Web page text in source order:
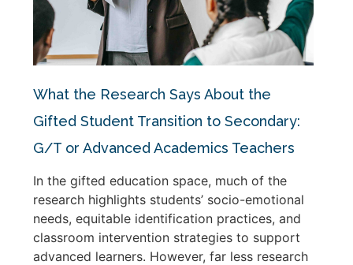
What the Research Says About the
Gifted Student Transition to Secondary:
G/T or Advanced Academics Teachers
In the gifted education space, much of the
research highlights students’ socio-emotional
needs, equitable identification practices, and
classroom intervention strategies to support
advanced learners. However, far less research